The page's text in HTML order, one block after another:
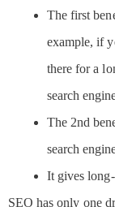
The first
example, if
there for a
search
The 2nd
search
It gives
SEO has only one